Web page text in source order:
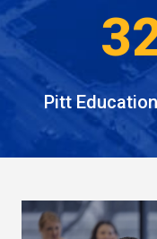
Pitt
Watch video